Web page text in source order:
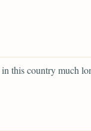
this country much